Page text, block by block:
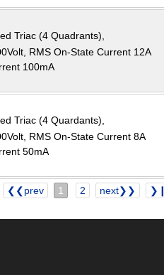
Triac (4 Quadrants),
RMS On-State Current 12A
100mA
Triac (4 Quardants),
RMS On-State Current 8A
50mA
❮❮prev 1 2 next❯❯ ❯❙